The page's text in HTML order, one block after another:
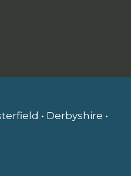
• Derbyshire •